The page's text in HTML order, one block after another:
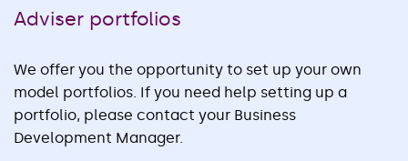
Adviser portfolios
We offer you the opportunity to set up your own
model portfolios. If you need help setting up a
portfolio, please contact your Business
Development Manager.